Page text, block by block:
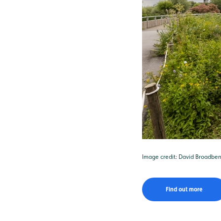
Image credit: David
Find out more